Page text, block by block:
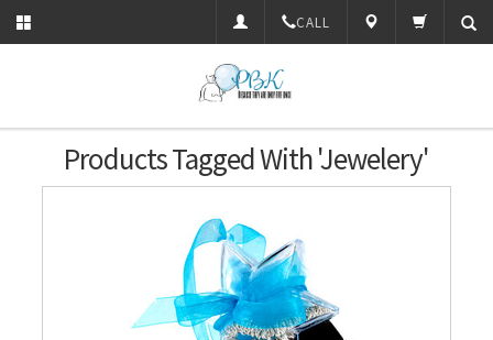
CALL
Products Tagged With 'Jewelery'